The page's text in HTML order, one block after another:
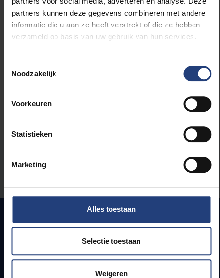
partners kunnen deze gegevens combineren met andere
informatie die u aan ze heeft verstrekt of die ze hebben
verzameld op basis van uw gebruik van hun services.
Noodzakelijk
Voorkeuren
Statistieken
Marketing
Alles toestaan
Selectie toestaan
Weigeren
dr. Martina Temmerman asked the students in her
introductory course on journalism genresto make
portraits of people on the VUB campus. The
‘snapshots’ resulting from the project “ Humans of
Webmail